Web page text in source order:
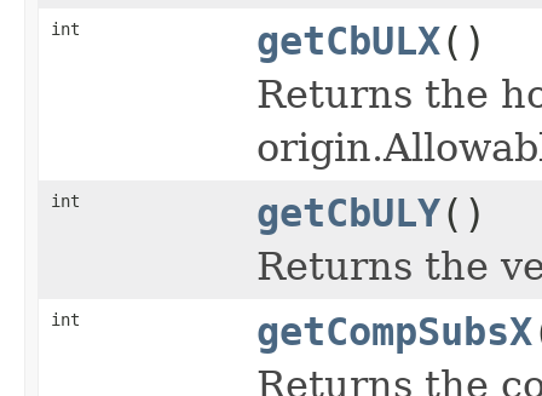
int getCbULX()
Returns the
int getCbULY()
Returns the
int getCompSubsX
Returns the